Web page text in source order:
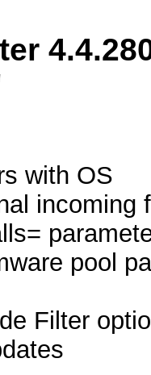
with OS
incoming
pool
Filter